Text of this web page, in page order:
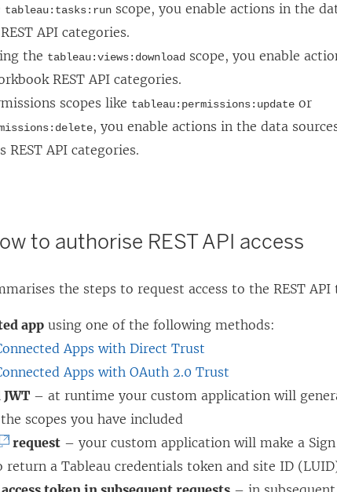
tableau:tasks:run scope, you enable actions in the
API categories.
the tableau:views:download scope, you enable
REST API categories.
scopes like tableau:permissions:update or
, you enable actions in the data
REST API categories.
to authorise REST API access
the steps to request access to the REST API
app using one of the following methods:
Apps with Direct Trust
Apps with OAuth 2.0 Trust
– at runtime your custom application will
scopes you have included
request – your custom application will make a
return a Tableau credentials token and site ID